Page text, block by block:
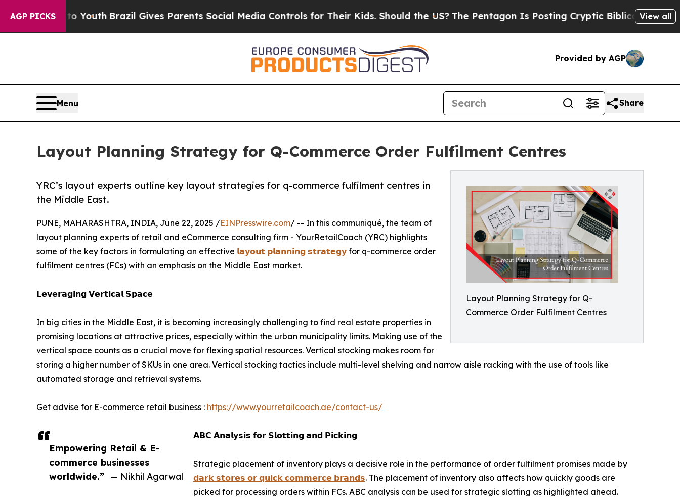
AGP PICKS
to Youth Brazil Gives Parents Social Media Controls for Their Kids. Should the US?The Pentagon Is Posting Cryptic Biblical Messages onView all
Provided by AGP
Menu Share
Layout Planning Strategy for Q-Commerce Order Fulfilment Centres
Layout Planning Strategy for Q-
Commerce Order Fulfilment Centres
YRC’s layout experts outline key layout strategies for q-commerce fulfilment centres in
the Middle East.
Empowering Retail & E-
commerce businesses
worldwide.” — Nikhil Agarwal
PUNE, MAHARASHTRA, INDIA, June 22, 2025 /EINPresswire.com/ -- In this communiqué, the team of
layout planning experts of retail and eCommerce consulting firm - YourRetailCoach (YRC) highlights
some of the key factors in formulating an effective 𝗹𝗮𝘆𝗼𝘂𝘁 𝗽𝗹𝗮𝗻𝗻𝗶𝗻𝗴 𝘀𝘁𝗿𝗮𝘁𝗲𝗴𝘆 for q-commerce order
fulfilment centres (FCs) with an emphasis on the Middle East market.
𝗟𝗲𝘃𝗲𝗿𝗮𝗴𝗶𝗻𝗴 𝗩𝗲𝗿𝘁𝗶𝗰𝗮𝗹 𝗦𝗽𝗮𝗰𝗲
In big cities in the Middle East, it is becoming increasingly challenging to find real estate properties in
promising locations at attractive prices, especially within the urban municipality limits. Making use of the
vertical space counts as a crucial move for flexing spatial resources. Vertical stocking makes room for
storing a higher number of SKUs in one area. Vertical stocking tactics include multi-level shelving and narrow aisle racking with the use of tools like
automated storage and retrieval systems.
Get advise for E-commerce retail business : https://www.yourretailcoach.ae/contact-us/
𝗔𝗕𝗖 𝗔𝗻𝗮𝗹𝘆𝘀𝗶𝘀 𝗳𝗼𝗿 𝗦𝗹𝗼𝘁𝘁𝗶𝗻𝗴 𝗮𝗻𝗱 𝗣𝗶𝗰𝗸𝗶𝗻𝗴
Strategic placement of inventory plays a decisive role in the performance of order fulfilment promises made by
𝗱𝗮𝗿𝗸 𝘀𝘁𝗼𝗿𝗲𝘀 𝗼𝗿 𝗾𝘂𝗶𝗰𝗸 𝗰𝗼𝗺𝗺𝗲𝗿𝗰𝗲 𝗯𝗿𝗮𝗻𝗱𝘀. The placement of inventory also affects how quickly goods are
picked for processing orders within FCs. ABC analysis can be used for strategic slotting as highlighted ahead.